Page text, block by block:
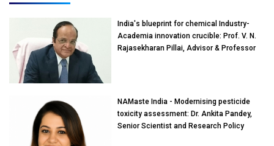
India's blueprint for chemical Industry-
Academia innovation crucible: Prof. V. N.
Rajasekharan Pillai, Advisor & Professor
NAMaste India - Modernising pesticide
toxicity assessment: Dr. Ankita Pandey,
Senior Scientist and Research Policy